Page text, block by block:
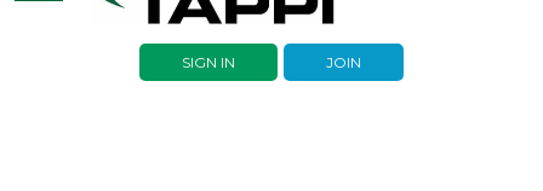
navigation
SIGN IN JOIN